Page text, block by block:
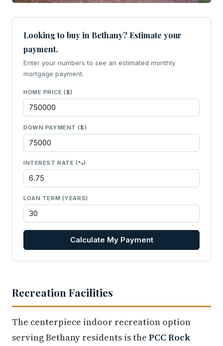
Looking to buy in Bethany? Estimate your
payment.
Enter your numbers to see an estimated monthly
mortgage payment.
HOME PRICE ($)
DOWN PAYMENT ($)
INTEREST RATE (%)
LOAN TERM (YEARS)
Calculate My Payment
Recreation Facilities
The centerpiece indoor recreation option
serving Bethany residents is the PCC Rock